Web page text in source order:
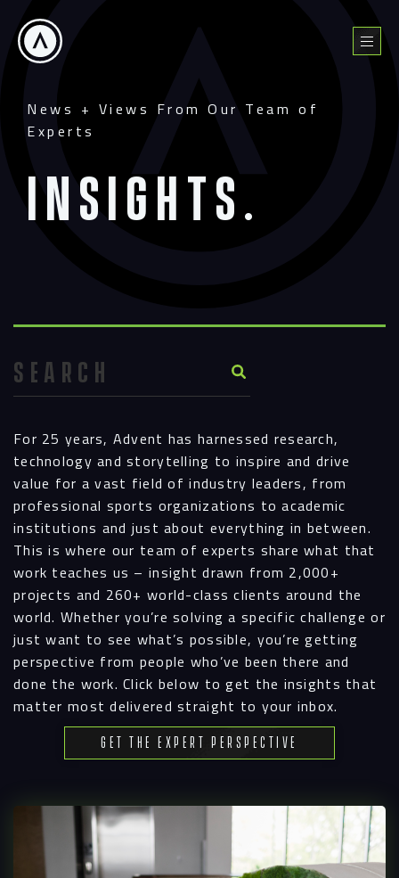
content
News + Views From Our Team of
Experts
Insights.
Search
for:
For 25 years, Advent has harnessed research,
technology and storytelling to inspire and drive
value for a vast field of industry leaders, from
professional sports organizations to academic
institutions and just about everything in between.
This is where our team of experts share what that
work teaches us – insight drawn from 2,000+
projects and 260+ world-class clients around the
world. Whether you’re solving a specific challenge or
just want to see what’s possible, you’re getting
perspective from people who’ve been there and
done the work. Click below to get the insights that
matter most delivered straight to your inbox.
Get the Expert Perspective